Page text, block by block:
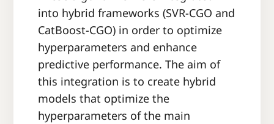
into hybrid frameworks (SVR-CGO and
CatBoost-CGO) in order to optimize
hyperparameters and enhance
predictive performance. The aim of
this integration is to create hybrid
models that optimize the
hyperparameters of the main